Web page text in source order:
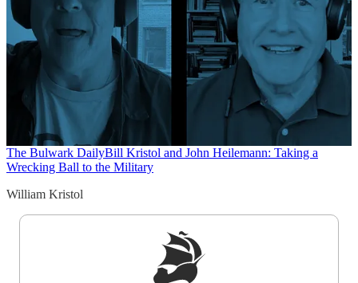
The Bulwark DailyBill Kristol and John Heilemann: Taking a
Wrecking Ball to the Military
William Kristol